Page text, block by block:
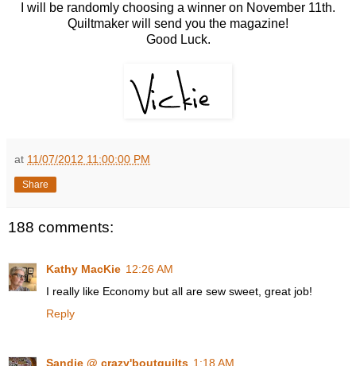
I will be randomly choosing a winner on November 11th.
Quiltmaker will send you the magazine!
Good Luck.
at 11/07/2012 11:00:00 PM
Share
188 comments:
Kathy MacKie 12:26 AM
I really like Economy but all are sew sweet, great job!
Reply
Sandie @ crazy'boutquilts 1:18 AM